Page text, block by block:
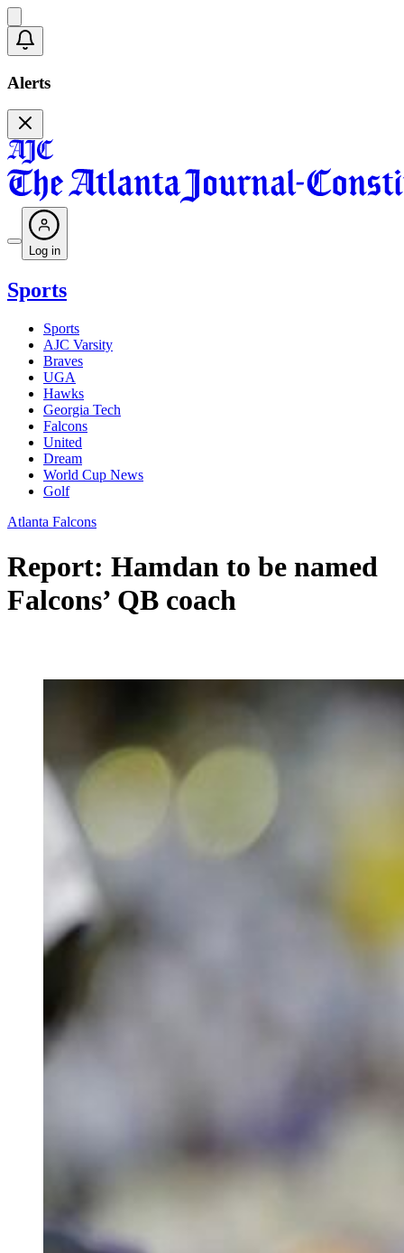
Alerts
Log in
Sports
Sports
AJC Varsity
Braves
UGA
Hawks
Georgia Tech
Falcons
United
Dream
World Cup News
Golf
Atlanta Falcons
Report: Hamdan to be named
Falcons’ QB coach